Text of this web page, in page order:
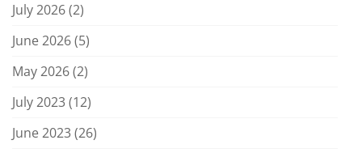
July 2026(2)
June 2026(5)
May 2026(2)
July 2023(12)
June 2023(26)